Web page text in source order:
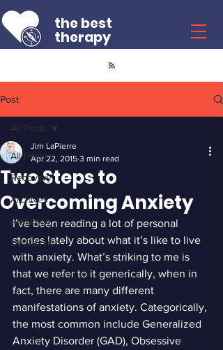
the best
therapy
Post
All Posts
Recovery
Archives
Addiction
Depression
All Posts
Two Steps to
Overcoming Anxiety
Jim LaPierre
Apr 22, 2015 3 min read
I’ve been reading a lot of personal
stories lately about what it’s like to live
with anxiety. What’s striking to me is
that we refer to it generically, when in
fact, there are many different
manifestations of anxiety. Categorically,
the most common include Generalized
Anxiety Disorder (GAD), Obsessive